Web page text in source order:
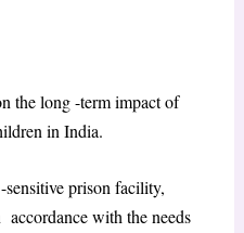
the long -term impact of
in India.
sensitive prison facility,
with the needs